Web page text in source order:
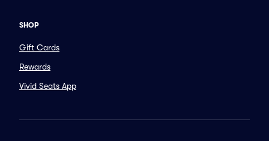
SHOP
Gift Cards
Rewards
Vivid Seats App